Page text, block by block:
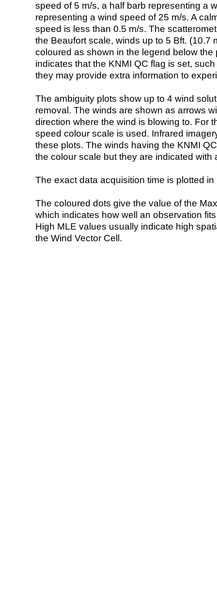
speed of 5 m/s, a half barb representing a
representing a wind speed of 25 m/s. A
speed is less than 0.5 m/s. The
the Beaufort scale, winds up to 5 Bft. (10.7
coloured as shown in the legend below the
indicates that the KNMI QC flag is set,
they may provide extra information to
The ambiguity plots show up to 4 wind
removal. The winds are shown as arrows
direction where the wind is blowing to. For
speed colour scale is used. Infrared
these plots. The winds having the KNMI
the colour scale but they are indicated with
The exact data acquisition time is plotted
The coloured dots give the value of the
which indicates how well an observation
High MLE values usually indicate high
the Wind Vector Cell.